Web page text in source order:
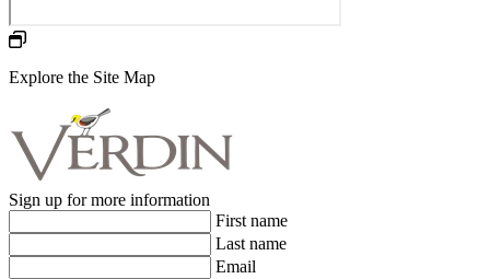
Explore the Site Map
Sign up for more information
First name
Last name
Email